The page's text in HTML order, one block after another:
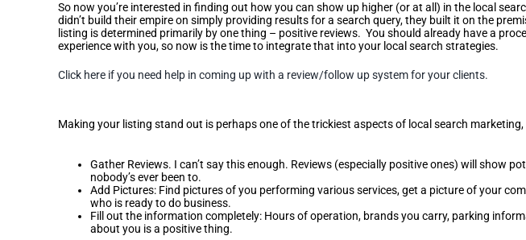
So now you’re interested in finding out how you can show up higher (or at all) in the local
didn’t build their empire on simply providing results for a search query, they built it on the
listing is determined primarily by one thing – positive reviews. You should already have a
experience with you, so now is the time to integrate that into your local search strategies.
Click here if you need help in coming up with a review/follow up system for your clients.
Making your listing stand out is perhaps one of the trickiest aspects of local search
Gather Reviews. I can’t say this enough. Reviews (especially positive ones) will
nobody’s ever been to.
Add Pictures: Find pictures of you performing various services, get a picture of your
who is ready to do business.
Fill out the information completely: Hours of operation, brands you carry, parking
about you is a positive thing.